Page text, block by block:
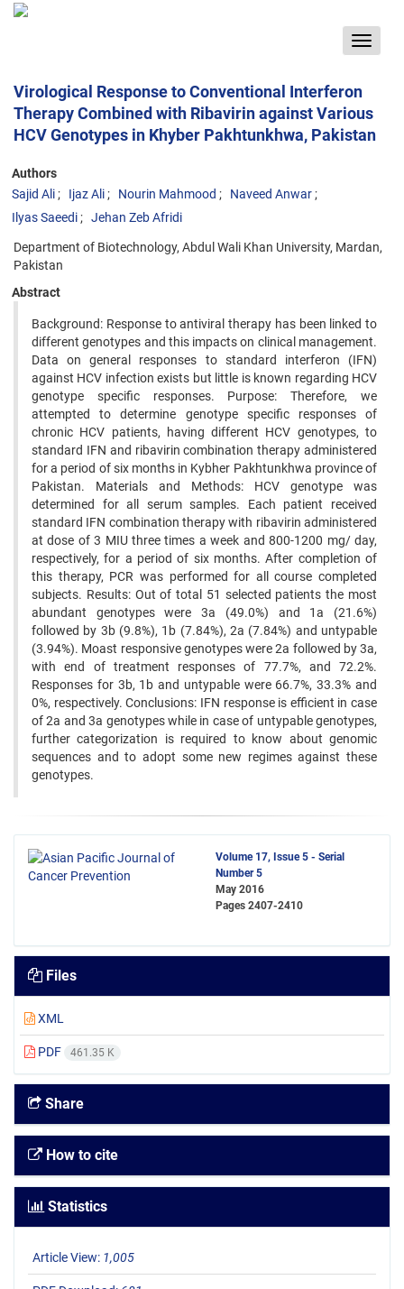
Toggle
Virological Response to Conventional Interferon
Therapy Combined with Ribavirin against Various
HCV Genotypes in Khyber Pakhtunkhwa, Pakistan
Authors
Sajid Ali
Ijaz Ali Nourin Mahmood
Naveed Anwar
Ilyas Saeedi
Jehan Zeb Afridi
Department of Biotechnology, Abdul Wali Khan University, Mardan,
Pakistan
Abstract
Background: Response to antiviral therapy has been linked to
different genotypes and this impacts on clinical management.
Data on general responses to standard interferon (IFN)
against HCV infection exists but little is known regarding HCV
genotype specific responses. Purpose: Therefore, we
attempted to determine genotype specific responses of
chronic HCV patients, having different HCV genotypes, to
standard IFN and ribavirin combination therapy administered
for a period of six months in Kybher Pakhtunkhwa province of
Pakistan. Materials and Methods: HCV genotype was
determined for all serum samples. Each patient received
standard IFN combination therapy with ribavirin administered
at dose of 3 MIU three times a week and 800-1200 mg/ day,
respectively, for a period of six months. After completion of
this therapy, PCR was performed for all course completed
subjects. Results: Out of total 51 selected patients the most
abundant genotypes were 3a (49.0%) and 1a (21.6%)
followed by 3b (9.8%), 1b (7.84%), 2a (7.84%) and untypable
(3.94%). Moast responsive genotypes were 2a followed by 3a,
with end of treatment responses of 77.7%, and 72.2%.
Responses for 3b, 1b and untypable were 66.7%, 33.3% and
0%, respectively. Conclusions: IFN response is efficient in case
of 2a and 3a genotypes while in case of untypable genotypes,
further categorization is required to know about genomic
sequences and to adopt some new regimes against these
genotypes.
Volume 17, Issue 5 - Serial
Number 5
May 2016
Pages 2407-2410
Files
XML
PDF 461.35 K
Share
How to cite
Statistics
Article View: 1,005